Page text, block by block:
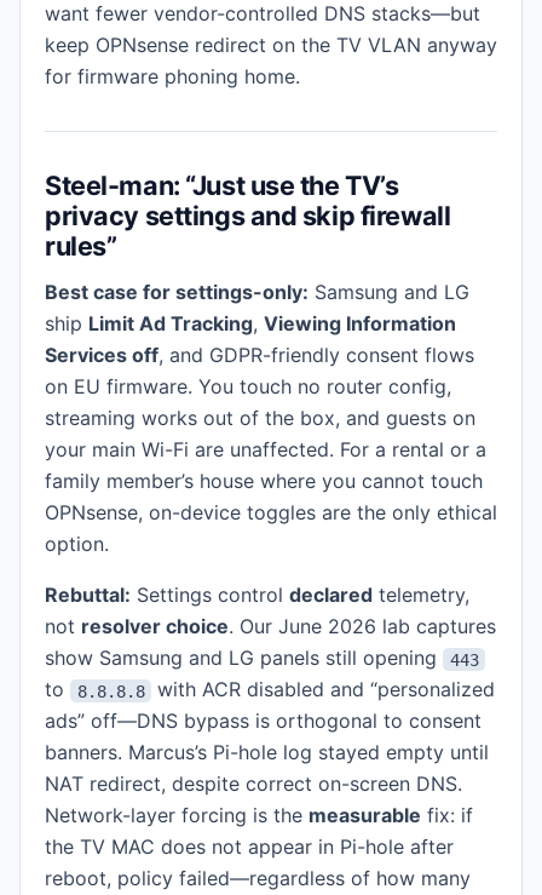
want fewer vendor-controlled DNS stacks—but
keep OPNsense redirect on the TV VLAN anyway
for firmware phoning home.
Steel-man: “Just use the TV’s
privacy settings and skip firewall
rules”
Best case for settings-only: Samsung and LG
ship Limit Ad Tracking, Viewing Information
Services off, and GDPR-friendly consent flows
on EU firmware. You touch no router config,
streaming works out of the box, and guests on
your main Wi-Fi are unaffected. For a rental or a
family member’s house where you cannot touch
OPNsense, on-device toggles are the only ethical
option.
Rebuttal: Settings control declared telemetry,
not resolver choice. Our June 2026 lab captures
show Samsung and LG panels still opening
443
to 8.8.8.8
with ACR disabled and “personalized
ads” off—DNS bypass is orthogonal to consent
banners. Marcus’s Pi-hole log stayed empty until
NAT redirect, despite correct on-screen DNS.
Network-layer forcing is the measurable fix: if
the TV MAC does not appear in Pi-hole after
reboot, policy failed—regardless of how many